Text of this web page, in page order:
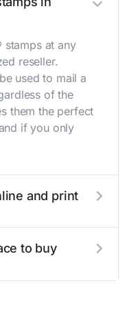
stamps at any
reseller.
used to mail a
of the
them the perfect
if you only
and print
atStamps.com
to buy